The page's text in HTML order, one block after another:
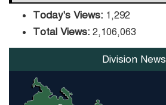
Today's Views: 1,292
Total Views: 2,106,063
Division News